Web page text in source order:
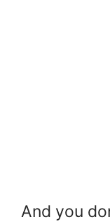
And you